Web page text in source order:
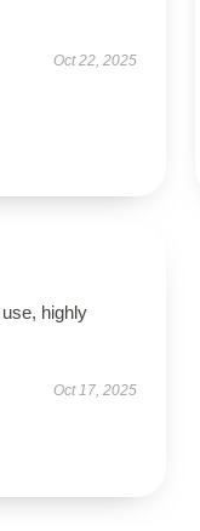
Oct 22, 2025
highly
Oct 17, 2025